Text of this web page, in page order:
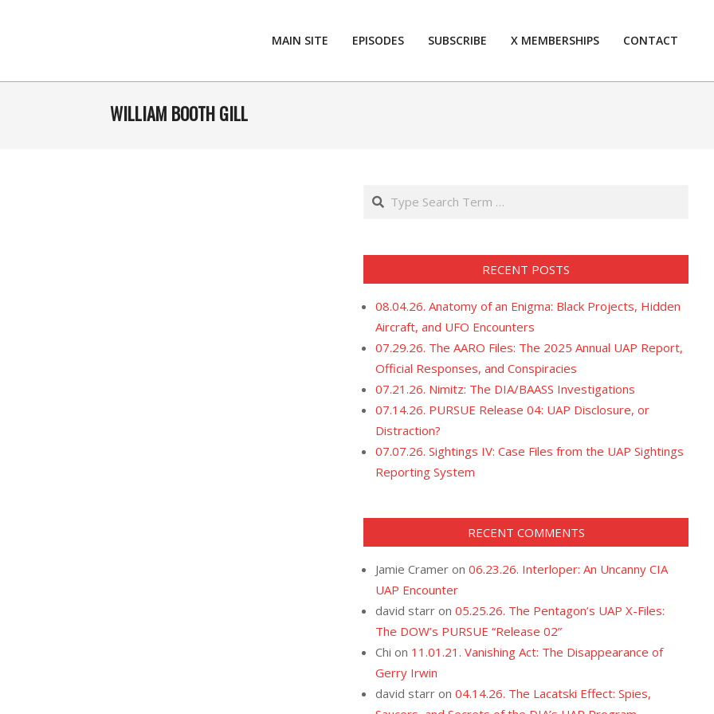
MAIN SITE EPISODES SUBSCRIBE X MEMBERSHIPS CONTACT
WILLIAM BOOTH GILL
Search
RECENT POSTS
08.04.26. Anatomy of an Enigma: Black Projects, Hidden
Aircraft, and UFO Encounters
07.29.26. The AARO Files: The 2025 Annual UAP Report,
Official Responses, and Conspiracies
07.21.26. Nimitz: The DIA/BAASS Investigations
07.14.26. PURSUE Release 04: UAP Disclosure, or
Distraction?
07.07.26. Sightings IV: Case Files from the UAP Sightings
Reporting System
RECENT COMMENTS
Jamie Cramer on 06.23.26. Interloper: An Uncanny CIA
UAP Encounter
david starr on 05.25.26. The Pentagon’s UAP X-Files:
The DOW’s PURSUE “Release 02”
Chi on 11.01.21. Vanishing Act: The Disappearance of
Gerry Irwin
david starr on 04.14.26. The Lacatski Effect: Spies,